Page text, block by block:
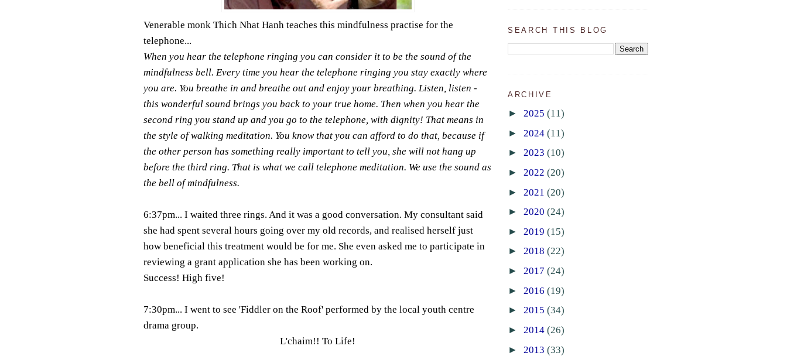
Venerable monk Thich Nhat Hanh teaches this mindfulness practise for the
telephone...
When you hear the telephone ringing you can consider it to be the sound of the
mindfulness bell. Every time you hear the telephone ringing you stay exactly where
you are. You breathe in and breathe out and enjoy your breathing. Listen, listen -
this wonderful sound brings you back to your true home. Then when you hear the
second ring you stand up and you go to the telephone, with dignity! That means in
the style of walking meditation. You know that you can afford to do that, because if
the other person has something really important to tell you, she will not hang up
before the third ring. That is what we call telephone meditation. We use the sound as
the bell of mindfulness.
6:37pm... I waited three rings. And it was a good conversation. My consultant said
she had spent several hours going over my old records, and realised herself just
how beneficial this treatment would be for me. She even asked me to participate in
reviewing a grant application she has been working on.
Success! High five!
7:30pm... I went to see 'Fiddler on the Roof' performed by the local youth centre
drama group.
L'chaim!! To Life!
SEARCH THIS BLOG
ARCHIVE
► 2025 (11)
► 2024 (11)
► 2023 (10)
► 2022 (20)
► 2021 (20)
► 2020 (24)
► 2019 (15)
► 2018 (22)
► 2017 (24)
► 2016 (19)
► 2015 (34)
► 2014 (26)
► 2013 (33)